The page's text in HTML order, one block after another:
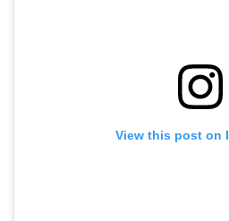
View this post on